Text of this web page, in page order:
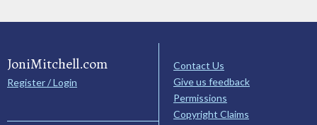
JoniMitchell.com
Register / Login
Contact Us
Give us feedback
Permissions
Copyright Claims